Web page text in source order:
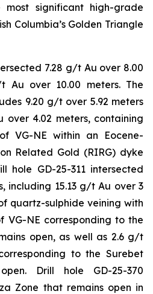
significant high-grade
Columbia’s Golden Triangle
7.28 g/t Au over 8.00
Au over 10.00 meters. The
9.20 g/t over 5.92 meters
over 4.02 meters, containing
VG-NE within an Eocene-
Related Gold (RIRG) dyke
hole GD-25-311 intersected
including 15.13 g/t Au over 3
quartz-sulphide veining with
VG-NE corresponding to the
open, as well as 2.6 g/t
to the Surebet
Drill hole GD-25-370
Zone that remains open in